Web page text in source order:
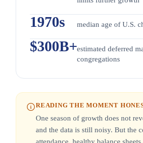
1970s median age of U.S.
$300B+estimated deferred
congregations
READING THE MOMENT
One season of growth does not
and the data is still noisy. But the